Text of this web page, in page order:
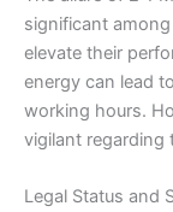
significant
elevate their
energy can lead
working hours.
vigilant regarding
Legal Status and